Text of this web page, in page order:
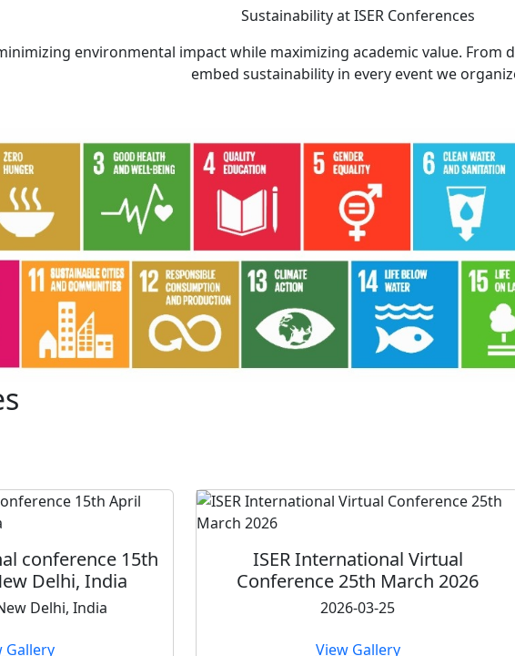
Sustainability at ISER Conferences
environmental impact while maximizing academic value. From
embed sustainability in every event we
ISER International Virtual
Conference 25th March 2026